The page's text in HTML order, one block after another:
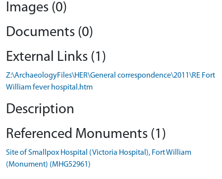
Images (0)
Documents (0)
External Links (1)
Z:\ArchaeologyFiles\HER\General correspondence\2011\RE Fort
William fever hospital.htm
Description
Referenced Monuments (1)
Site of Smallpox Hospital (Victoria Hospital), Fort William
(Monument) (MHG52961)